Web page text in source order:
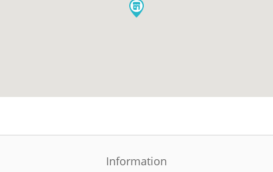
Information